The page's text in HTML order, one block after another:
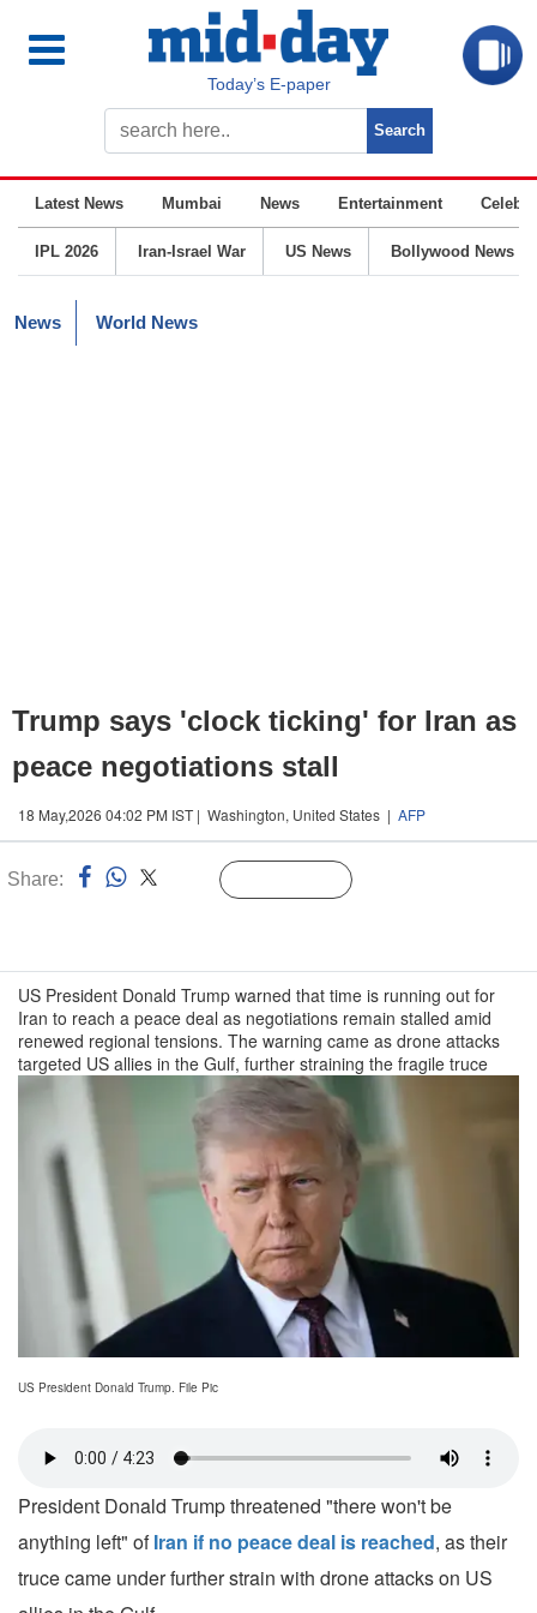
Today’s E-paper
Latest News Mumbai News Entertainment
IPL 2026 Iran-Israel War US News Bollywood News
News World News
Trump says 'clock ticking' for Iran as
peace negotiations stall
18 May,2026 04:02 PM IST | Washington, United States | AFP
Share:
US President Donald Trump warned that time is running out for
Iran to reach a peace deal as negotiations remain stalled amid
renewed regional tensions. The warning came as drone attacks
targeted US allies in the Gulf, further straining the fragile truce
US President Donald Trump. File Pic
President Donald Trump threatened "there won't be
anything left" ofIran if no peace deal is reached, as their
truce came under further strain with drone attacks on US